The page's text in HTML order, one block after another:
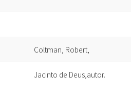
Coltman, Robert,
Jacinto de Deus,autor.